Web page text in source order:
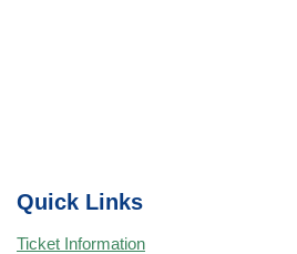
Quick Links
Ticket Information